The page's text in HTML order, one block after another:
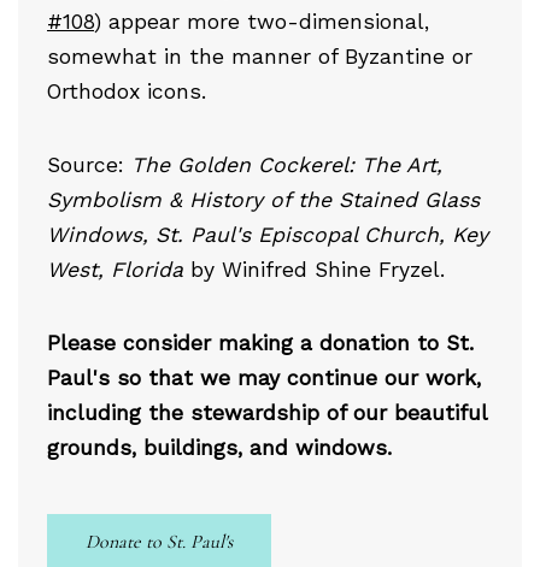
#108) appear more two-dimensional,
somewhat in the manner of Byzantine or
Orthodox icons.
Source: The Golden Cockerel: The Art,
Symbolism & History of the Stained Glass
Windows, St. Paul's Episcopal Church, Key
West, Florida by Winifred Shine Fryzel.
Please consider making a donation to St.
Paul's so that we may continue our work,
including the stewardship of our beautiful
grounds, buildings, and windows.
Donate to St. Paul's